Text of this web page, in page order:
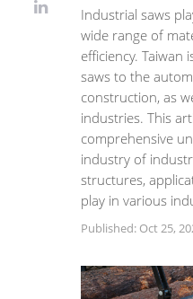
Industrial saws
wide range of
efficiency.
saws to the
construction, as
industries. This
comprehensive
industry of
structures,
play in various
Published: Oct 25,